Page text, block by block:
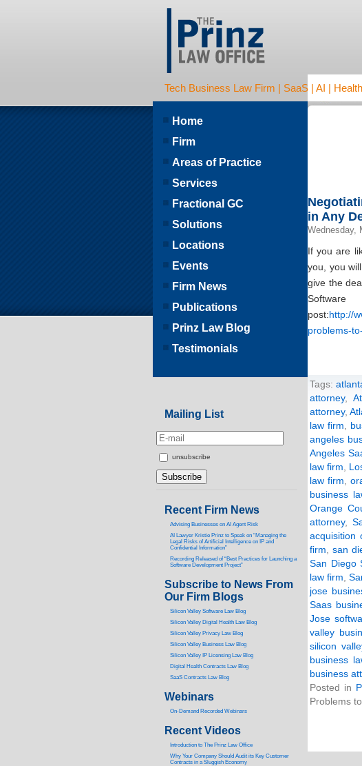
Tech Business Law Firm | SaaS | AI |
in Any
Wednesday,
If you are
you, you
give the
post:http://
problems-
Tags:
attorney,
attorney,
law firm
angeles
Angeles
law firm
law firm ,
business
Orange
attorney,
acquisition
firm
san
San Diego
law firm ,
jose
Saas
Jose
valley
silicon
business
business
Posted in
Problems
Home
Firm
Areas of Practice
Services
Fractional GC
Solutions
Locations
Events
Firm News
Publications
Prinz Law Blog
Testimonials
Mailing List
unsubscribe
Recent Firm News
Advising Businesses on AI Agent Risk
AI Lawyer Kristie Prinz to Speak on “Managing the
Legal Risks of Artificial Intelligence on IP and
Confidential Information”
Recording Released of “Best Practices for Launching a
Software Development Project”
Subscribe to News From
Our Firm Blogs
Silicon Valley Software Law Blog
Silicon Valley Digital Health Law Blog
Silicon Valley Privacy Law Blog
Silicon Valley Business Law Blog
Silicon Valley IP Licensing Law Blog
Digital Health Contracts Law Blog
SaaS Contracts Law Blog
Webinars
On-Demand Recorded Webinars
Recent Videos
ntroduction to The Prinz Law Office
Why Your Company Should Audit its Key Customer
Contracts in a Sluggish Economy